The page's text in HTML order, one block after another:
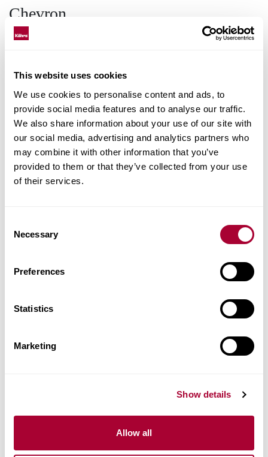
This website uses cookies
We use cookies to personalise content and ads, to
provide social media features and to analyse our traffic.
We also share information about your use of our site with
our social media, advertising and analytics partners who
may combine it with other information that you’ve
provided to them or that they’ve collected from your use
of their services.
Selection
Necessary
Preferences
Statistics
Marketing
Show details
Allow all
Chevron
Experience the distinctive elegance of
showcases a unique pattern and dynamic
design. The interlocking V-shaped
arrangement not only adds a touch of
sophistication but also enhances the visual
flow of your space.